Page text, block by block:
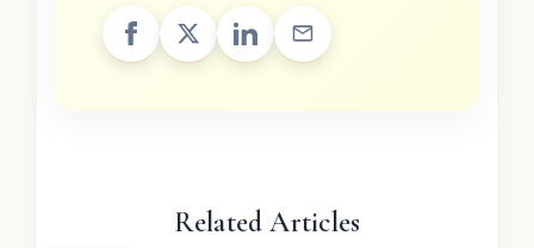
Related Articles